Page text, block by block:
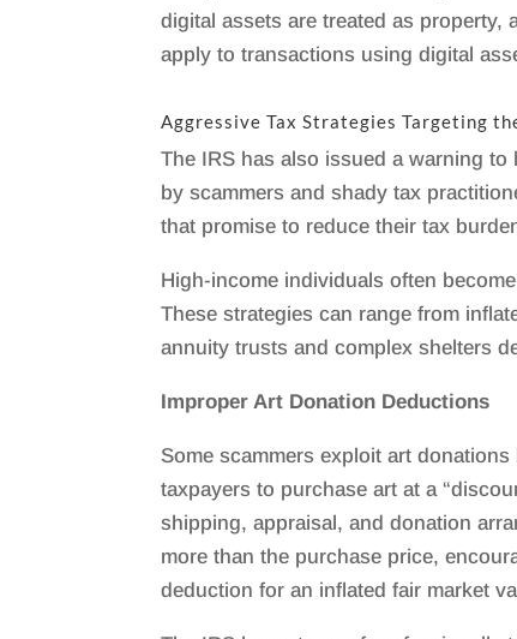
digital assets are treated as
apply to transactions using digital
Aggressive Tax Strategies Targeting
The IRS has also issued a warning
by scammers and shady tax
that promise to reduce their tax
High-income individuals often
These strategies can range from
annuity trusts and complex shelters
Improper Art Donation Deductions
Some scammers exploit art
taxpayers to purchase art at a
shipping, appraisal, and donation
more than the purchase price,
deduction for an inflated fair market